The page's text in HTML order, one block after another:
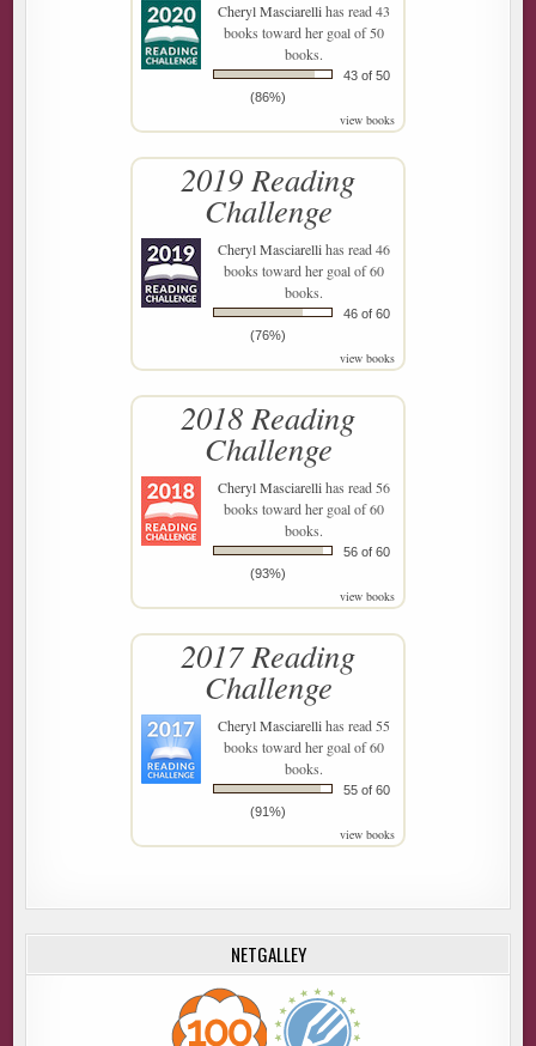
Cheryl Masciarellihas read 43
books toward her goal of 50
books.
43 of 50
(86%)
view books
2019 Reading
Challenge
Cheryl Masciarellihas read 46
books toward her goal of 60
books.
46 of 60
(76%)
view books
2018 Reading
Challenge
Cheryl Masciarellihas read 56
books toward her goal of 60
books.
56 of 60
(93%)
view books
2017 Reading
Challenge
Cheryl Masciarellihas read 55
books toward her goal of 60
books.
55 of 60
(91%)
view books
NETGALLEY